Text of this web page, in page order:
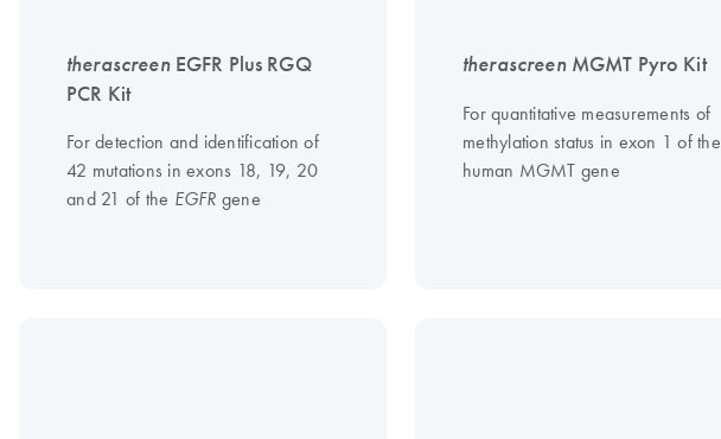
therascreenEGFR Plus RGQ
PCR Kit
For detection and identification of
42 mutations in exons 18, 19, 20
and 21 of the EGFR gene
therascreenMGMT Pyro Kit
For quantitative measurements of
methylation status in exon 1 of the
human MGMT gene